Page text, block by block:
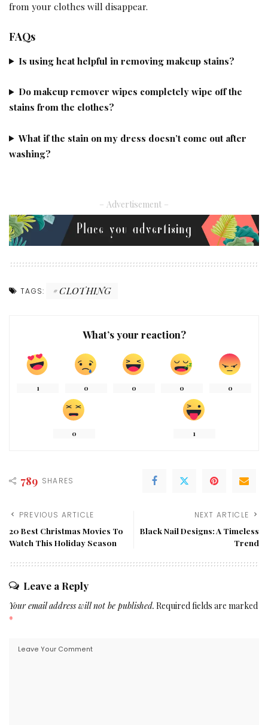
from your clothes will disappear.
FAQs
Is using heat helpful in removing makeup stains?
Do makeup remover wipes completely wipe off the
stains from the clothes?
What if the stain on my dress doesn’t come out after
washing?
– Advertisement –
TAGS: CLOTHING
What’s your reaction?
1 0 0 0 0
0 1
789 SHARES
PREVIOUS ARTICLE
20 Best Christmas Movies To
Watch This Holiday Season
NEXT ARTICLE
Black Nail Designs: A Timeless
Trend
Leave a Reply
Your email address will not be published. Required fields are marked
*